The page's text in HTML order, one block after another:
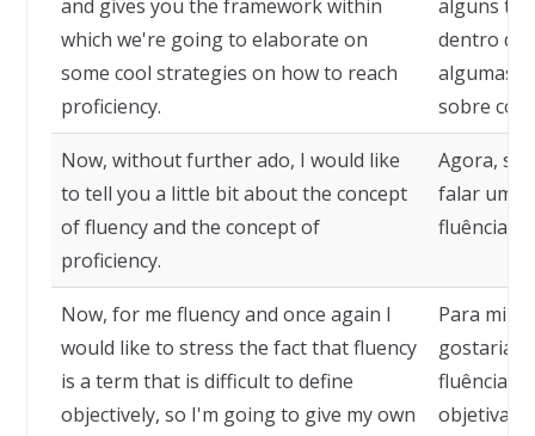
and gives you the framework within
which we're going to elaborate on
some cool strategies on how to reach
proficiency.
alguns
dentro da
algumas
sobre
Now, without further ado, I would like
to tell you a little bit about the concept
of fluency and the concept of
proficiency.
Agora,
falar um
fluência e
Now, for me fluency and once again I
would like to stress the fact that fluency
is a term that is difficult to define
objectively, so I'm going to give my own
Para mim
gostaria
fluência é